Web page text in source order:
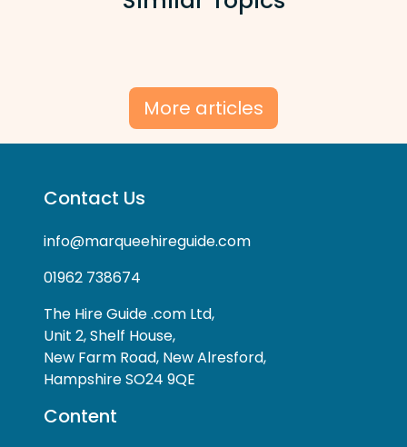
More articles
Contact Us
info@marqueehireguide.com
01962 738674
The Hire Guide .com Ltd,
Unit 2, Shelf House,
New Farm Road, New Alresford,
Hampshire SO24 9QE
Content